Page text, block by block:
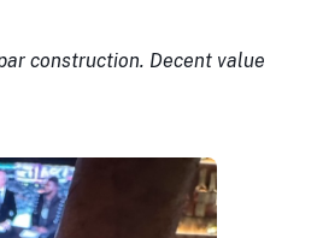
construction. Decent value